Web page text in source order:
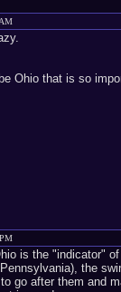
Ohio that is so
is the "indicator"
the
go after them and